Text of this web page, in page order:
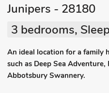
Junipers - 28180
3 bedrooms,
An ideal location for a family
such as Deep Sea
Abbotsbury Swannery.